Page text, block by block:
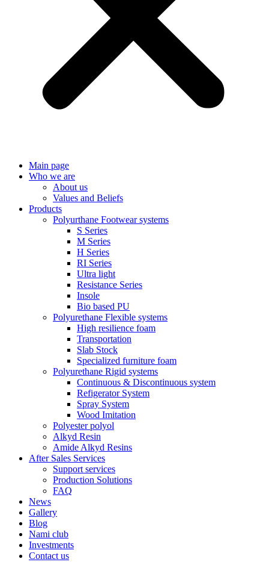
Main page
Who we are
About us
Values ​​and Beliefs
Products
Polyurthane Footwear systems
S Series
M Series
H Series
RI Series
Ultra light
Resistance Series
Insole
Bio based PU
Polyurethane Flexible systems
High resilience foam
Transportation
Slab Stock
Specialized furniture foam
Polyurethane Rigid systems
Continuous & Discontinuous system
Refigerator System
Spray System
Wood Imitation
Polyester polyol
Alkyd Resin
Amide Alkyd Resins
After Sales Services
Support services
Production Solutions
FAQ
News
Gallery
Blog
Nami club
Investments
Contact us